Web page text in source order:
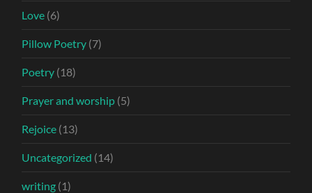
Love (6)
Pillow Poetry (7)
Poetry (18)
Prayer and worship (5)
Rejoice (13)
Uncategorized (14)
writing (1)